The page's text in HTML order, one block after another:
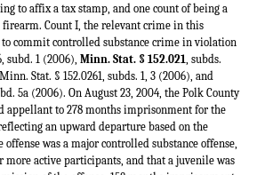
to affix a tax stamp, and one count of being a
firearm. Count I, the relevant crime in this
to commit controlled substance crime in violation
subd. 1 (2006), Minn. Stat. § 152.021 , subds. 1(1), 2(1), 3(b) (2002), Minn. Stat. § 152.0261, subds. 1, 3 (2006), and Minn. Stat. § 609.11, subd. 5a (2006). On August 23, 2004, the Polk County District Court sentenced appellant to 278 months imprisonment for the conspiracy conviction, reflecting an upward departure based on the court’s findings that the offense was a major controlled substance offense, that there were three or more active participants, and that a juvenile was present during the commission of the offense; 158 months imprisonment for first-degree possession of a controlled substance with intent to sell, to be served concurrently with the conspiracy sentence; and 60 months imprisonment for being a felon in possession of a firearm, to be served consecutively to the conspiracy sentence. On appeal, the court of appeals concluded that appellant’s Sixth Amendment rights were violated “[bjecause the district court imposed a sentence that is an upward durational departure from the presumptive sentence based solely on judicially found facts.” State v. Rodriguez, No. A04-2192, 2005 WL 1669493, at *1 (Minn.App. July 19, 2005), rev. denied (Minn. Sept. 28, 2005). The court of appeals reversed and remanded for resentencing in accordance with Blakely v. Washington, 542 U.S. 296, 124 S.Ct. 2531, 159 L.Ed.2d 403 (2004). Id. On remand, a jury sentencing trial was held to determine the existence of aggra*677vating factors supporting an upward sentencing departure. At the State’s request, the district court ruled that the Sixth Amendment right of confrontation and the Minnesota Rules of Evidence do not apply in jury sentencing trials and that McGee’s statements to the police were admissible. Deputy Sondrol was the sole witness, and the sentencing jury was informed of the six counts to which appellant pleaded guilty. Appellant objected to the admission of his own recorded police statement as irrelevant; McGee’s first recorded police statement on foundation, hearsay, and relevance grounds; and McGee’s second recorded police statement on hearsay, relevance, and confrontation grounds. The district court overruled appellant’s objections, and the recordings were received into evidence. Finally, the district court denied appellant’s request that it give the sentencing jury an accomplice corroboration instruction. The sentencing jury found four aggravating factors for appellant’s conspiracy to commit controlled substance crime conviction. The first aggravating factor found by the sentencing jury was that appellant’s conspiracy was a major controlled substance offense, which was supported by the following findings: the offense involved at least three separate transactions in which controlled substances were sold, transferred, or possessed with intent to do so; the offense involved an attempted or actual sale or transfer of controlled substances in quantities substantially larger than for personal use; appellant knowingly possessed a firearm during the commission of the offense; and the offense involved a high degree of sophistication or planning, occurred over a lengthy period of time, or involved a broad geographic area of disbursement.2 The other aggravating factors found by the sentencing jury were that appellant sold cocaine to juveniles during the course of the offense, that the offense was committed as part of a group of three or more persons who all actively participated in the crime, and that appellant was the parent, legal guardian, or caretaker of a juvenile who was present during the commission of the offense. The district court adopted the sentencing jury’s findings and reinstated the sentence it had previously imposed. Appellant appealed the district court’s judgment. The court of appeals affirmed, concluding that (1) the admission of hearsay evidence was harmless in light of appellant’s statement to the police and admissions at his guilty plea hearing, (2) the Confrontation Clauses of the United States and Minnesota Constitutions do not apply in jury sentencing trials, (3) the Minnesota Rules of Evidence do not apply in jury sentencing trials, (4) any error in failing to give the sentencing jury an accomplice corroboration instruction was harmless, and (5) the imposition of consecutive sentences did not violate appellant’s Sixth Amendment jury-trial right. State v. Rodriguez, 738 N.W.2d 422, 428, 431-33 (Minn.App.2007). We granted appellant’s petition for review.3 I. The first issue presented in this case is whether the right of confrontation guaranteed by the Sixth Amendment applies in jury sentencing trials. Appellant *678contends that his rights under the Confrontation Clause were violated by the admission at his jury sentencing trial of McGee’s recorded police statements. Whether a defendant’s confrontation rights have been violated “is a question of law that we review de novo.” State v. Warsame, 735 N.W.2d 684, 689 (Minn.2007). The Sixth Amendment of the United States Constitution provides as follows: In all criminal prosecutions, the accused shall enjoy the right to a speedy and public trial, by an impartial jury of the State and district wherein the crime shall have been committed, which district shall have been previously ascertained by law, and to be informed of the nature and cause of the accusation; to be confronted with the witnesses against him; to have compulsory process for obtaining witnesses in his favor, and to have the Assistance of Counsel for his defence. U.S. Const. amend. VI. The Confrontation Clause of the Sixth Amendment guarantees a defendant “the right ... to be confronted with the witnesses against him.” Id. A. Our Confrontation Clause analysis is guided by the United States Supreme Court’s recognition of the fundamental and historical importance of the right to trial by jury and the right of cross-examination in Apprendi v. New Jersey, 530 U.S. 466, 120 S.Ct. 2348, 147 L.Ed.2d 435 (2000), Blakely v. Washington, 542 U.S. 296, 124 S.Ct. 2531, 159 L.Ed.2d 403 (2004), and Crawford v. Washington, 541 U.S. 36, 124 S.Ct. 1354, 158 L.Ed.2d 177 (2004). Specifically, these cases establish not only that the facts on which certain sentence enhancements are based must be found by a jury, but also that the right of cross-examination guaranteed by the Confrontation Clause is a core component of the right to a jury trial. The defendant in Apprendi pleaded guilty to two counts of second-degree possession of a firearm for an unlawful purpose and one count of third-degree unlawful possession of an antipersonnel bomb. 530 U.S. at 469-70, 120 S.Ct. 2348. Pursuant to a New Jersey statute allowing a trial court to sentence a defendant “to an extended term of imprisonment” where the trial court finds that the crime was committed for the purpose of intimidation on the basis “of race, color, gender, handicap, religion, sexual orientation or ethnicity,” N.J. Stat. Ann. § 2C:44-3(e) (West 2000), the trial court made the requisite finding and enhanced the defendant’s sentence. 530 U.S. at 468-71, 120 S.Ct. 2348. The Supreme Court reversed the defendant’s sentence and struck down the New Jersey statute as unconstitutional, concluding that “[ojther than the fact of a prior conviction, any fact that increases the penalty for a crime beyond the prescribed statutory maximum must be submitted to a jury, and proved beyond a reasonable doubt.” Id. at 490-92, 497, 120 S.Ct. 2348. Noting that “the historical foundation for our recognition of these principles extends down centuries into the common law,” the Court explained that “trial by jury has been understood to require that ‘the truth of every accusation, whether preferred in the shape of indictment, information, or appeal, should afterwards be confirmed by the unanimous suffrage of twelve of [the defendant’s] equals and neighbours.’” Id. at 477, 120 S.Ct. 2348 (quoting 4 W. Blackstone, Commentaries on the Laws of England 343 (1769)). The Court observed that the trial-by-jury requirement “ ‘guard[s] against a spirit of oppression and tyranny on the part of rulers’ ” and serves “ ‘as the great bulwark of [our] civil and political liberties.’ ” Id. (quoting 2 J. Story, Com*679mentaries on the Constitution of the United States 540-41 (4th ed. 1873)). (first alteration added). The Supreme Court applied the Apprendi rule in Blakely v. Washington, in which the defendant had pleaded guilty to second-degree kidnapping involving domestic violence and use of a firearm. 542 U.S. at 298-99, 124 S.Ct. 2531. The trial court departed upward from the presumptive sentence pursuant to a Washington statute providing that “[t]he court may impose a sentence outside the standard sentence range for that offense if it finds, considering the purpose of this chapter, that there are substantial and compelling reasons justifying an exceptional sentence,” Wash.Rev.Code § 9.94A.120(2) (2000). 542 U.S. at 299-301, 124 S.Ct. 2531. The trial court found that the defendant had acted with “deliberate cruelty,” a statutorily delineated “aggravating circumstance” in domestic violence cases, Wash.Rev.Code § 9.94A.390(2)(h)(iii) (2000). 542 U.S. at 300, 124 S.Ct. 2531. The Supreme Court reversed the defendant’s sentence, noting that the facts supporting the trial court’s finding of deliberate cruelty “were neither admitted by [the defendant] nor found by a jury.” Id. at 303, 305, 124 S.Ct. 2531. The Court applied the rule it had announced in Apprendi that “ ‘[o]ther than the fact of a prior conviction, any fact that increases the penalty for a crime beyond the prescribed statutory maximum must be submitted to a jury, and proved beyond a reasonable doubt.’ ”4 Id. at 301, 124 S.Ct. 2531 (quoting Apprendi, 530 U.S. at 490, 120 S.Ct. 2348). The Court described the historical bases of the Apprendi rule as follows: This rule reflects two longstanding tenets of common-law criminal jurisprudence: that the “truth of every accusation” against a defendant “should afterwards be confirmed by the unanimous suffrage of twelve of his equals and neighbour